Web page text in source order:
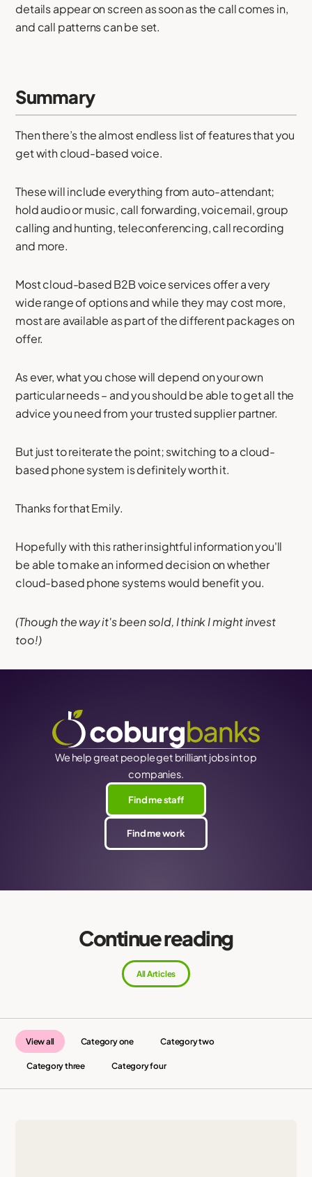
details appear on screen as soon as the call comes in,
and call patterns can be set.
Summary
Then there’s the almost endless list of features that you
get with cloud-based voice.
These will include everything from auto-attendant;
hold audio or music, call forwarding, voicemail, group
calling and hunting, teleconferencing, call recording
and more.
Most cloud-based B2B voice services offer a very
wide range of options and while they may cost more,
most are available as part of the different packages on
offer.
As ever, what you chose will depend on your own
particular needs – and you should be able to get all the
advice you need from your trusted supplier partner.
But just to reiterate the point; switching to a cloud-
based phone system is definitely worth it.
Thanks for that Emily.
Hopefully with this rather insightful information you'll
be able to make an informed decision on whether
cloud-based phone systems would benefit you.
(Though the way it's been sold, I think I might invest
too!)
We help great people get brilliant jobs in top
companies.
Find me staff
Find me work
Continue reading
All Articles
View all Category one Category two
Category three Category four